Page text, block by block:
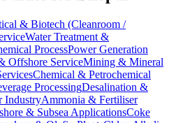
& Biotech (Cleanroom /
Water Treatment &
ProcessPower Generation
Offshore ServiceMining & Mineral
Chemical & Petrochemical
ProcessingDesalination &
IndustryAmmonia & Fertiliser
& Subsea ApplicationsCoke